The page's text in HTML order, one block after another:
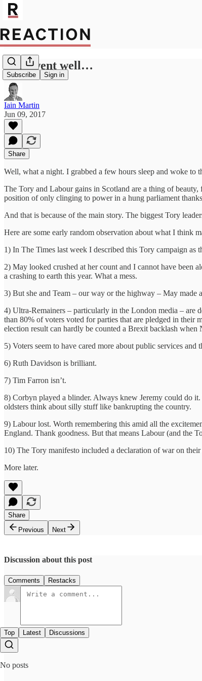
Subscribe Sign in
That went well…
Iain Martin
Jun 09, 2017
Share
Well, what a night. I grabbed a few hours sleep and woke to
The Tory and Labour gains in Scotland are a thing of
position of only clinging to power in a hung parliament
And that is because of the main story. The biggest Tory
Here are some early random observation about what I think
1) In The Times last week I described this Tory campaign
2) May looked crushed at her count and I cannot have been
a crashing to earth this year. What a mess.
3) But she and Team – our way or the highway – May
4) Ultra-Remainers – particularly in the London media – are
than 80% of voters voted for parties that are pledged in their
election result can hardly be counted a Brexit backlash when
5) Voters seem to have cared more about public services
6) Ruth Davidson is brilliant.
7) Tim Farron isn’t.
8) Corbyn played a blinder. Always knew Jeremy could do
oldsters think about silly stuff like bankrupting the country.
9) Labour lost. Worth remembering this amid all the
England. Thank goodness. But that means Labour (and the
10) The Tory manifesto included a declaration of war on
More later.
Share
Previous
Next
Discussion about this post
Comments Restacks
Top Latest Discussions
No posts